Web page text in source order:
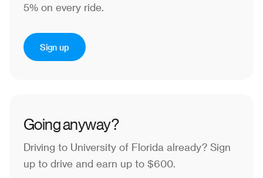
5% on every ride.
Sign up
Going anyway?
Driving to University of Florida already? Sign
up to drive and earn up to $600.